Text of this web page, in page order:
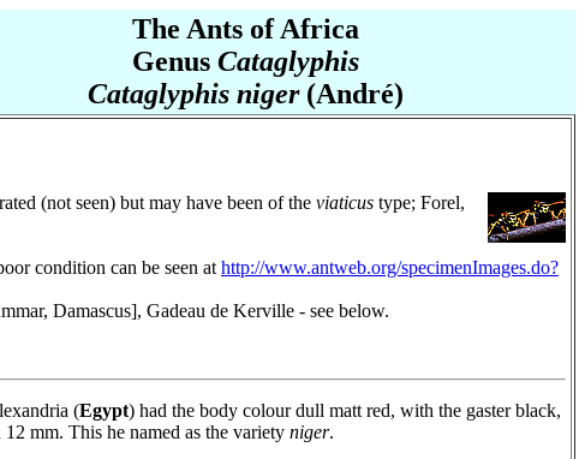
The Ants of Africa
Genus Cataglyphis
Cataglyphis niger(André)
(not seen) but may have been of the viaticus type; Forel,
condition can be seen at http://www.antweb.org/specimenImages.do?
Damascus], Gadeau de Kerville - see below.
(Egypt) had the body colour dull matt red, with the gaster black,
mm. This he named as the variety niger.